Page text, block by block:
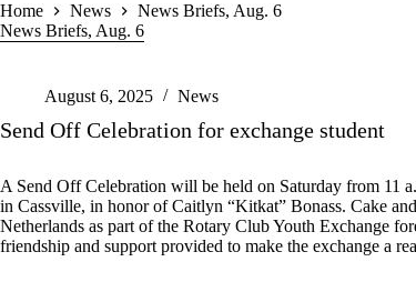
Home News
News Briefs, Aug. 6
News Briefs, Aug. 6
August 6, 2025 News
Send Off Celebration for exchange student
A Send Off Celebration will be held on Saturday from 11
in Cassville, in honor of Caitlyn “Kitkat” Bonass. Cake
Netherlands as part of the Rotary Club Youth Exchange
friendship and support provided to make the exchange a